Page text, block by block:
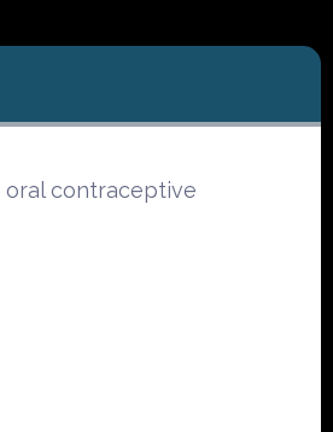
oral contraceptive